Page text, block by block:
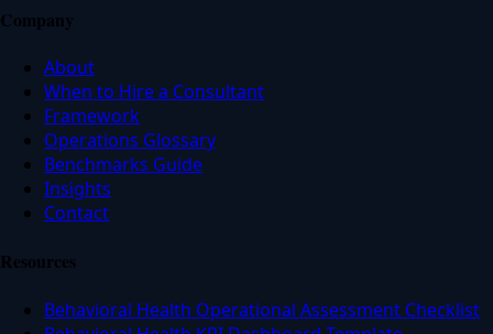
Company
About
When to Hire a Consultant
Framework
Operations Glossary
Benchmarks Guide
Insights
Contact
Resources
Behavioral Health Operational Assessment Checklist